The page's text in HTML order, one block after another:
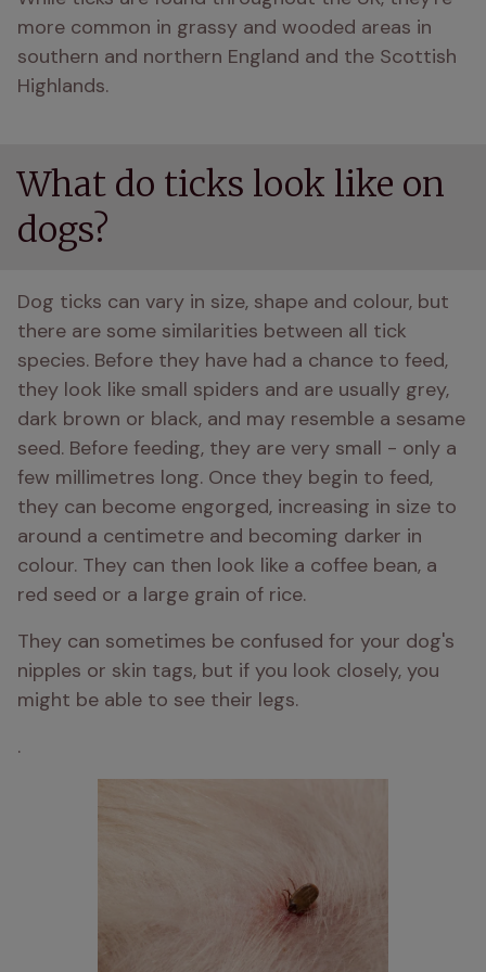
more common in grassy and wooded areas in
southern and northern England and the Scottish
Highlands.
What do ticks look like on
dogs?
Dog ticks can vary in size, shape and colour, but
there are some similarities between all tick
species. Before they have had a chance to feed,
they look like small spiders and are usually grey,
dark brown or black, and may resemble a sesame
seed. Before feeding, they are very small - only a
few millimetres long. Once they begin to feed,
they can become engorged, increasing in size to
around a centimetre and becoming darker in
colour. They can then look like a coffee bean, a
red seed or a large grain of rice.
They can sometimes be confused for your dog's
nipples or skin tags, but if you look closely, you
might be able to see their legs.
.